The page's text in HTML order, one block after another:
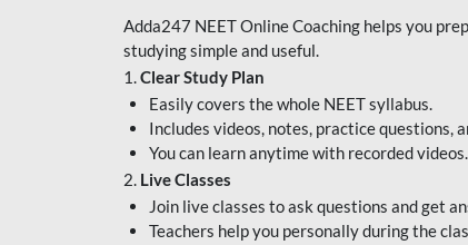
Adda247 NEET Online Coaching helps you
studying simple and useful.
1.Clear Study Plan
Easily covers the whole NEET syllabus.
Includes videos, notes, practice questions,
You can learn anytime with recorded videos.
2. Live Classes
Join live classes to ask questions and get
Teachers help you personally during the